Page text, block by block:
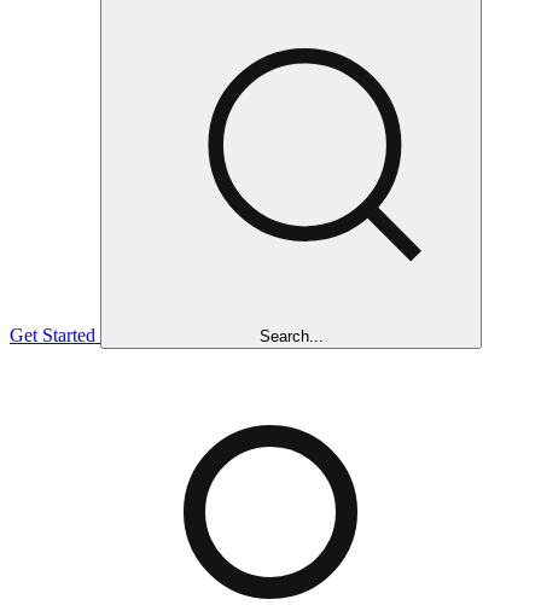
Get Started Search...